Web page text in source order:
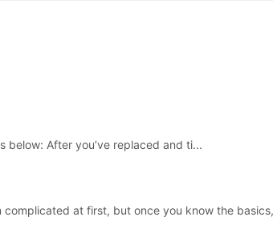
below: After you’ve replaced and ti...
at first, but once you know the